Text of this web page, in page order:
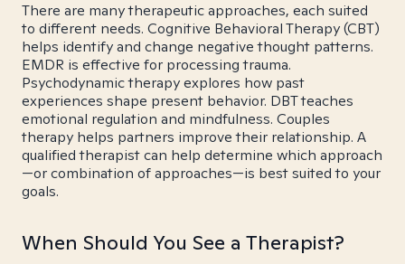
There are many therapeutic approaches, each suited
to different needs. Cognitive Behavioral Therapy (CBT)
helps identify and change negative thought patterns.
EMDR is effective for processing trauma.
Psychodynamic therapy explores how past
experiences shape present behavior. DBT teaches
emotional regulation and mindfulness. Couples
therapy helps partners improve their relationship. A
qualified therapist can help determine which approach
—or combination of approaches—is best suited to your
goals.
When Should You See a Therapist?